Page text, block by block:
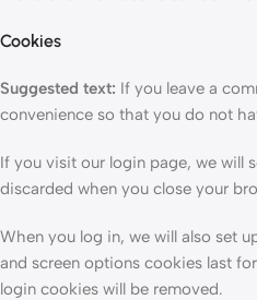
Cookies
Suggested text: If you leave a
convenience so that you do not
If you visit our login page, we will
discarded when you close your
When you log in, we will also set
and screen options cookies last
login cookies will be removed.